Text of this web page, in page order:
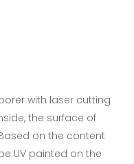
with laser cutting
the surface of
on the content
UV painted on the